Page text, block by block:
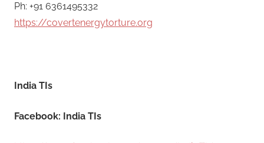
Ph: +91 6361495332
https://covertenergytorture.org
India TIs
Facebook: India TIs